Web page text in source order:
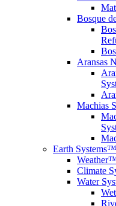
Bosque
Aransas
Machias
Earth Systems™
Climate
Water